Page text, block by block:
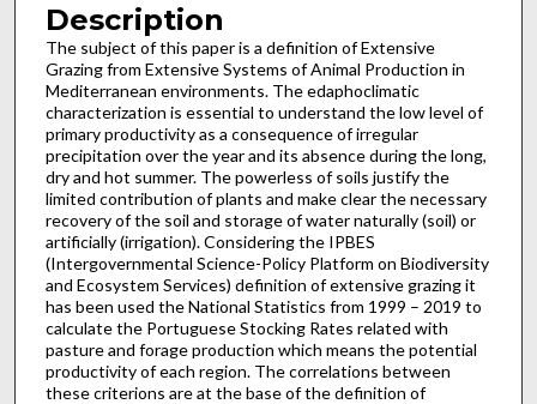
Description
The subject of this paper is a definition of Extensive
Grazing from Extensive Systems of Animal Production in
Mediterranean environments. The edaphoclimatic
characterization is essential to understand the low level of
primary productivity as a consequence of irregular
precipitation over the year and its absence during the long,
dry and hot summer. The powerless of soils justify the
limited contribution of plants and make clear the necessary
recovery of the soil and storage of water naturally (soil) or
artificially (irrigation). Considering the IPBES
(Intergovernmental Science-Policy Platform on Biodiversity
and Ecosystem Services) definition of extensive grazing it
has been used the National Statistics from 1999 – 2019 to
calculate the Portuguese Stocking Rates related with
pasture and forage production which means the potential
productivity of each region. The correlations between
these criterions are at the base of the definition of